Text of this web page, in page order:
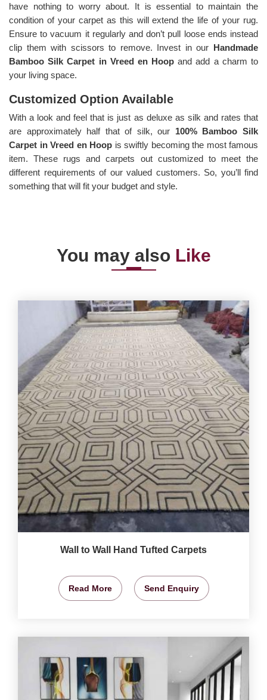
have nothing to worry about. It is essential to maintain the
condition of your carpet as this will extend the life of your rug.
Ensure to vacuum it regularly and don’t pull loose ends instead
clip them with scissors to remove. Invest in our Handmade
Bamboo Silk Carpet in Vreed en Hoopand add a charm to
your living space.
Customized Option Available
With a look and feel that is just as deluxe as silk and rates that
are approximately half that of silk, our 100% Bamboo Silk
Carpet in Vreed en Hoop is swiftly becoming the most famous
item. These rugs and carpets out customized to meet the
different requirements of our valued customers. So, you’ll find
something that will fit your budget and style.
You may also Like
Wall to Wall Hand Tufted Carpets
Read More Send Enquiry